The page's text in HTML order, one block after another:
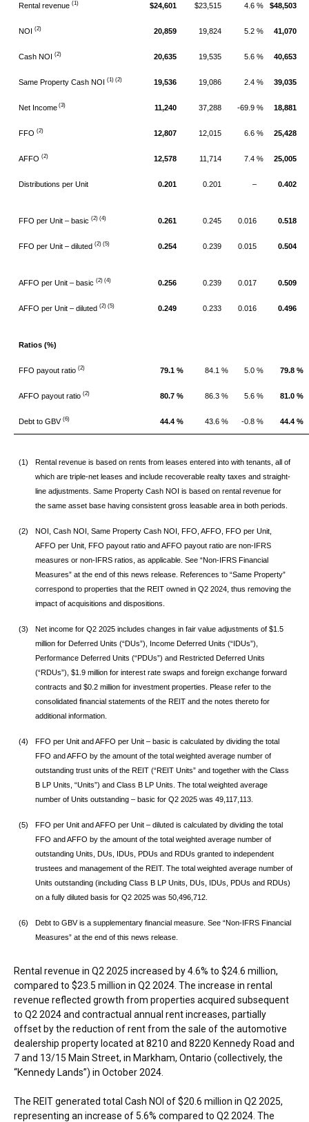
Rental revenue (1) $24,601 $23,515 4.6 % $48,503
NOI (2) 20,859 19,824 5.2 % 41,070
Cash NOI (2) 20,635 19,535 5.6 % 40,653
Same Property Cash NOI (1) (2) 19,536 19,086 2.4 % 39,035
Net Income (3) 11,240 37,288 -69.9 % 18,881
FFO (2) 12,807 12,015 6.6 % 25,428
AFFO (2) 12,578 11,714 7.4 % 25,005
Distributions per Unit 0.201 0.201 – 0.402
FFO per Unit – basic (2) (4) 0.261 0.245 0.016 0.518
FFO per Unit – diluted (2)(5) 0.254 0.239 0.015 0.504
AFFO per Unit – basic (2) (4) 0.256 0.239 0.017 0.509
AFFO per Unit – diluted (2)(5) 0.249 0.233 0.016 0.496
Ratios (%)
FFO payout ratio (2) 79.1 % 84.1 % 5.0 % 79.8 %
AFFO payout ratio (2) 80.7 % 86.3 % 5.6 % 81.0 %
Debt to GBV (6) 44.4 % 43.6 % -0.8 % 44.4 %
(1)
Rental revenue is based on rents from leases entered into with tenants, all of
which are triple-net leases and include recoverable realty taxes and straight-
line adjustments. Same Property Cash NOI is based on rental revenue for
the same asset base having consistent gross leasable area in both periods.
(2)
NOI, Cash NOI, Same Property Cash NOI, FFO, AFFO, FFO per Unit,
AFFO per Unit, FFO payout ratio and AFFO payout ratio are non-IFRS
measures or non-IFRS ratios, as applicable. See “Non-IFRS Financial
Measures” at the end of this news release. References to “Same Property”
correspond to properties that the REIT owned in Q2 2024, thus removing the
impact of acquisitions and dispositions.
(3)
Net income for Q2 2025 includes changes in fair value adjustments of $1.5
million for Deferred Units (“DUs”), Income Deferred Units (“IDUs”),
Performance Deferred Units (“PDUs”) and Restricted Deferred Units
(“RDUs”), $1.9 million for interest rate swaps and foreign exchange forward
contracts and $0.2 million for investment properties. Please refer to the
consolidated financial statements of the REIT and the notes thereto for
additional information.
(4)
FFO per Unit and AFFO per Unit – basic is calculated by dividing the total
FFO and AFFO by the amount of the total weighted average number of
outstanding trust units of the REIT (“REIT Units” and together with the Class
B LP Units, “Units”) and Class B LP Units. The total weighted average
number of Units outstanding – basic for Q2 2025 was 49,117,113.
(5)
FFO per Unit and AFFO per Unit – diluted is calculated by dividing the total
FFO and AFFO by the amount of the total weighted average number of
outstanding Units, DUs, IDUs, PDUs and RDUs granted to independent
trustees and management of the REIT. The total weighted average number of
Units outstanding (including Class B LP Units, DUs, IDUs, PDUs and RDUs)
on a fully diluted basis for Q2 2025 was 50,496,712.
(6)
Debt to GBV is a supplementary financial measure. See “Non-IFRS Financial
Measures” at the end of this news release.
Rental revenue in Q2 2025 increased by 4.6% to $24.6 million,
compared to $23.5 million in Q2 2024. The increase in rental
revenue reflected growth from properties acquired subsequent
to Q2 2024 and contractual annual rent increases, partially
offset by the reduction of rent from the sale of the automotive
dealership property located at 8210 and 8220 Kennedy Road and
7 and 13/15 Main Street, in Markham, Ontario (collectively, the
“Kennedy Lands”) in October 2024
The REIT generated total Cash NOI of$20.6 million in Q2 2025,
representing an increase of 5.6% compared to Q2 2024. The